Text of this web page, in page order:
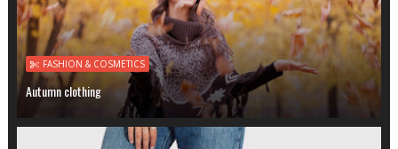
FASHION & COSMETICS
Autumn clothing